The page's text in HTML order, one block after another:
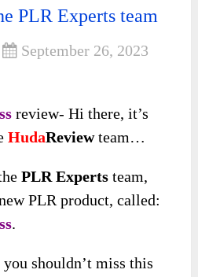
PLR Experts team
September 26, 2023
review- Hi there, it’s
HudaReviewteam…
PLR Experts team,
PLR product, called:
.
shouldn’t miss this